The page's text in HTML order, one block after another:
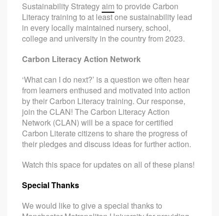
Sustainability Strategyaim to provide Carbon
Literacy training to at least one sustainability lead
in every locally maintained nursery, school,
college and university in the country from 2023.
Carbon Literacy Action Network
‘What can I do next?’ is a question we often hear
from learners enthused and motivated into action
by their Carbon Literacy training. Our response,
join the CLAN! The Carbon Literacy Action
Network (CLAN) will be a space for certified
Carbon Literate citizens to share the progress of
their pledges and discuss ideas for further action.
Watch this space for updates on all of these plans!
Special Thanks
We would like to give a special thanks to